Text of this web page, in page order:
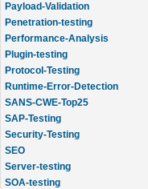
Payload-Validation
Penetration-testing
Performance-Analysis
Plugin-testing
Protocol-Testing
Runtime-Error-Detection
SANS-CWE-Top25
SAP-Testing
Security-Testing
SEO
Server-testing
SOA-testing